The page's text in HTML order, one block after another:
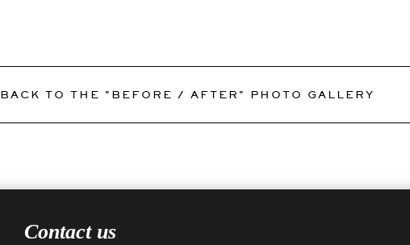
BACK TO THE "BEFORE / AFTER" PHOTO GALLERY
Contact us